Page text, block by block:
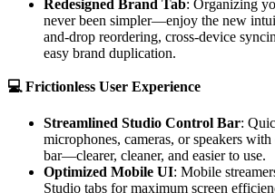
Redesigned Brand Tab: Organizing
never been simpler—enjoy the new
and-drop reordering, cross-device
easy brand duplication.
💻 Frictionless User Experience
Streamlined Studio Control Bar:
microphones, cameras, or speakers
bar—clearer, cleaner, and easier to use.
Optimized Mobile UI: Mobile
Studio tabs for maximum screen